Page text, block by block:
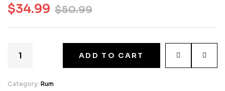
$50.99
$34.99
ADD TO CART
Category: Rum